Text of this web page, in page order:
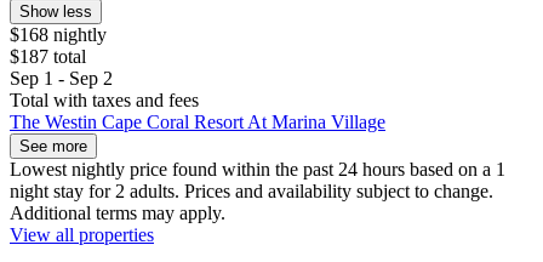
Show less
$168 nightly
$187 total
Sep 1 - Sep 2
Total with taxes and fees
The Westin Cape Coral Resort At Marina Village
See more
Lowest nightly price found within the past 24 hours based on a 1
night stay for 2 adults. Prices and availability subject to change.
Additional terms may apply.
View all properties